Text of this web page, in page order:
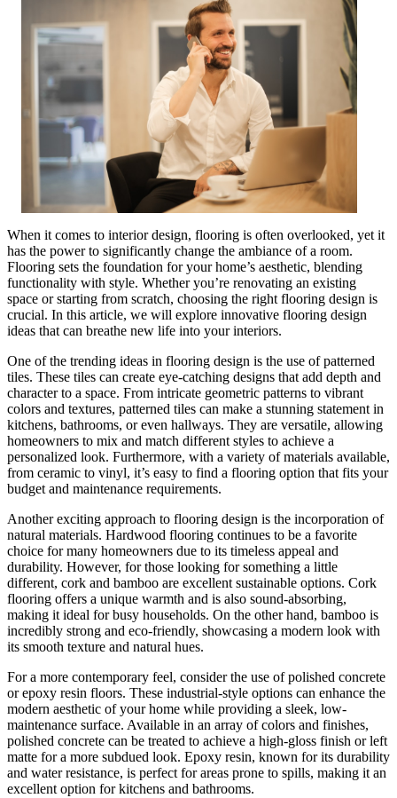
When it comes to interior design, flooring is often overlooked, yet it
has the power to significantly change the ambiance of a room.
Flooring sets the foundation for your home’s aesthetic, blending
functionality with style. Whether you’re renovating an existing
space or starting from scratch, choosing the right flooring design is
crucial. In this article, we will explore innovative flooring design
ideas that can breathe new life into your interiors.
One of the trending ideas in flooring design is the use of patterned
tiles. These tiles can create eye-catching designs that add depth and
character to a space. From intricate geometric patterns to vibrant
colors and textures, patterned tiles can make a stunning statement in
kitchens, bathrooms, or even hallways. They are versatile, allowing
homeowners to mix and match different styles to achieve a
personalized look. Furthermore, with a variety of materials available,
from ceramic to vinyl, it’s easy to find a flooring option that fits your
budget and maintenance requirements.
Another exciting approach to flooring design is the incorporation of
natural materials. Hardwood flooring continues to be a favorite
choice for many homeowners due to its timeless appeal and
durability. However, for those looking for something a little
different, cork and bamboo are excellent sustainable options. Cork
flooring offers a unique warmth and is also sound-absorbing,
making it ideal for busy households. On the other hand, bamboo is
incredibly strong and eco-friendly, showcasing a modern look with
its smooth texture and natural hues.
For a more contemporary feel, consider the use of polished concrete
or epoxy resin floors. These industrial-style options can enhance the
modern aesthetic of your home while providing a sleek, low-
maintenance surface. Available in an array of colors and finishes,
polished concrete can be treated to achieve a high-gloss finish or left
matte for a more subdued look. Epoxy resin, known for its durability
and water resistance, is perfect for areas prone to spills, making it an
excellent option for kitchens and bathrooms.